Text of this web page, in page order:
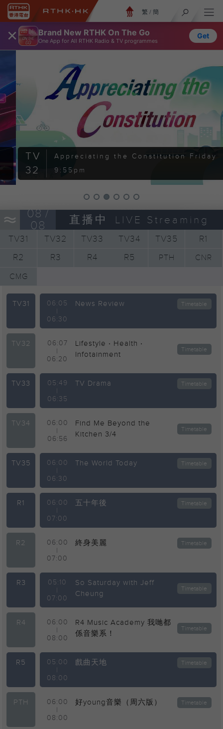
× Brand New RTHK On The Go
One App for All RTHK Radio & TV programmes
Get
繁 / 簡
TV
32
Appreciating the Constitution Friday
9:55pm
08 /
08
直播中 LIVE Streaming
TV31 TV32 TV33 TV34 TV35
R1
R2
R3 R4 R5 PTH CNR
CMG
TV31
06:05
06:30
News Review Timetable
TV32
06:07
06:20
Lifestyle ‧ Health ‧
Infotainment
Timetable
TV33
05:49
06:35
TV Drama Timetable
TV34
06:00
06:56
Find Me Beyond the
Kitchen 3/4
Timetable
TV35
06:00
06:30
The World Today Timetable
R1
06:00
07:00
五十年後 Timetable
R2
06:00
07:00
終身美麗 Timetable
R3
05:10
07:00
So Saturday with Jeff
Cheung
Timetable
R4
06:00
08:00
R4 Music Academy 我哋都
係音樂系！
Timetable
R5
05:00
08:00
戲曲天地 Timetable
PTH
06:00
08:00
好young音樂（周六版） Timetable